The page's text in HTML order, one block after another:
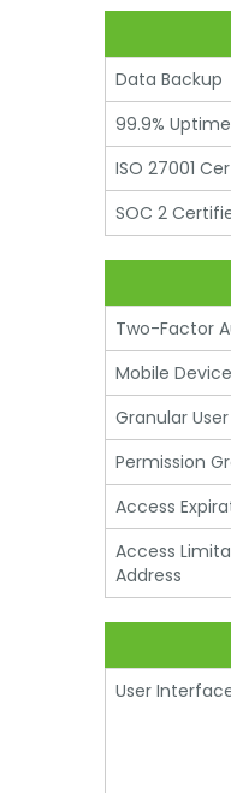
Data Backup
99.9%
ISO 27001
SOC 2
Two-Factor
Mobile
Granular
Permission
Access
Access
Address
User